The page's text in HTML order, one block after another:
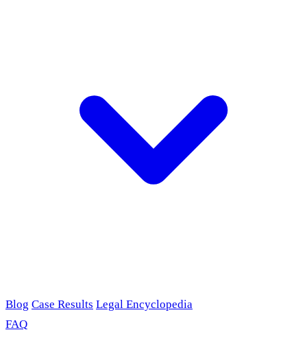
Blog Case Results Legal Encyclopedia
FAQ